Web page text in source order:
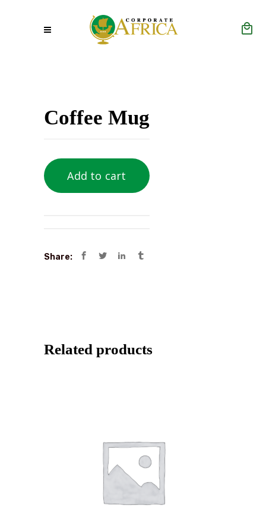
Coffee Mug
Add to cart
Share:
Related products